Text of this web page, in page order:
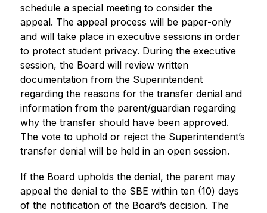
schedule a special meeting to consider the
appeal. The appeal process will be paper-only
and will take place in executive sessions in order
to protect student privacy. During the executive
session, the Board will review written
documentation from the Superintendent
regarding the reasons for the transfer denial and
information from the parent/guardian regarding
why the transfer should have been approved.
The vote to uphold or reject the Superintendent’s
transfer denial will be held in an open session.
If the Board upholds the denial, the parent may
appeal the denial to the SBE within ten (10) days
of the notification of the Board’s decision. The